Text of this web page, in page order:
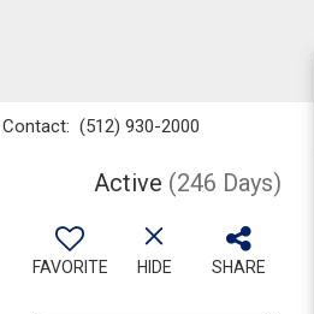
(512) 930-2000
Active (246 Days)
FAVORITE HIDE SHARE